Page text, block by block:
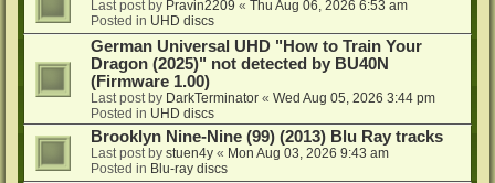
Last post by Pravin2209 « Thu Aug 06, 2026 6:53 am
Posted in UHD discs
German Universal UHD "How to Train Your
Dragon (2025)" not detected by BU40N
(Firmware 1.00)
Last post by DarkTerminator « Wed Aug 05, 2026 3:44 pm
Posted in UHD discs
Brooklyn Nine-Nine (99) (2013) Blu Ray tracks
Last post by stuen4y « Mon Aug 03, 2026 9:43 am
Posted in Blu-ray discs